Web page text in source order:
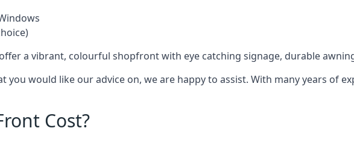
a vibrant, colourful shopfront with eye catching signage, durable
would like our advice on, we are happy to assist. With many years of
Cost?